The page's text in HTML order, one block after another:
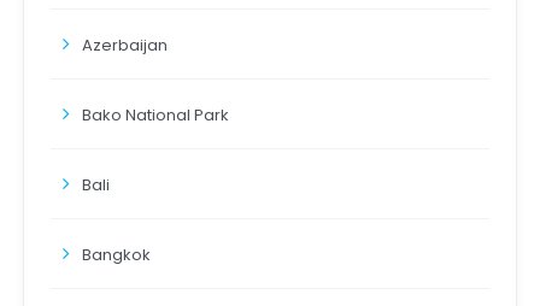
Azerbaijan
Bako National Park
Bali
Bangkok